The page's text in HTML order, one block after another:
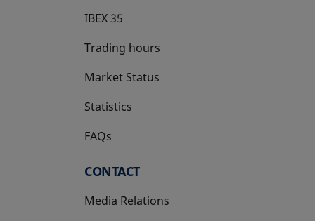
IBEX 35
Trading hours
Market Status
Statistics
FAQs
CONTACT
Media Relations